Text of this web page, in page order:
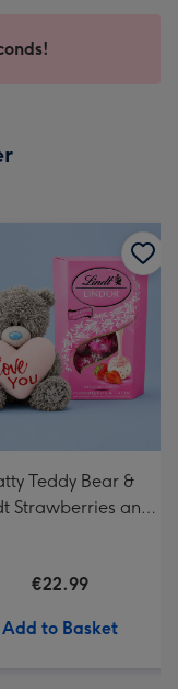
Teddy Bear &
Strawberries and
€22.99
Add to Basket